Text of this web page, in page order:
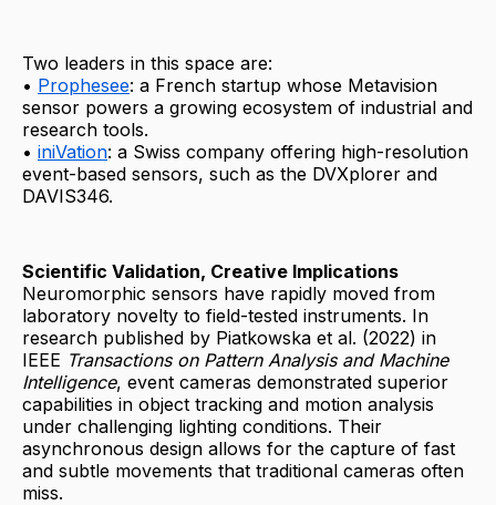
Two leaders in this space are:
• Prophesee: a French startup whose Metavision
sensor powers a growing ecosystem of industrial and
research tools.
• iniVation: a Swiss company offering high-resolution
event-based sensors, such as the DVXplorer and
DAVIS346.
Scientific Validation, Creative Implications
Neuromorphic sensors have rapidly moved from
laboratory novelty to field-tested instruments. In
research published by Piatkowska et al. (2022) in
IEEE Transactions on Pattern Analysis and Machine
Intelligence, event cameras demonstrated superior
capabilities in object tracking and motion analysis
under challenging lighting conditions. Their
asynchronous design allows for the capture of fast
and subtle movements that traditional cameras often
miss.